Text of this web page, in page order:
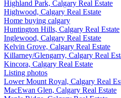
Highland Park, Calgary Real Estate
Highwood, Calgary Real Estate
Home buying calgary
Huntington Hills, Calgary Real Estate
Inglewood, Calgary Real Estate
Kelvin Grove, Calgary Real Estate
Killarney/Glengarry, Calgary Real
Kincora, Calgary Real Estate
Listing photos
Lower Mount Royal, Calgary Real
MacEwan Glen, Calgary Real Estate